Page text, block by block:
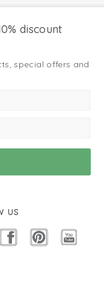
discount
special offers and
us